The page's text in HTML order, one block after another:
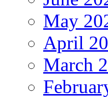
May
April
March